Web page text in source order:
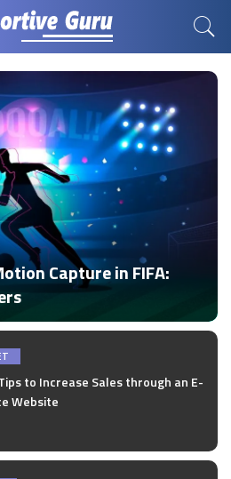
Capture in FIFA:
to Increase Sales through an E-
Website